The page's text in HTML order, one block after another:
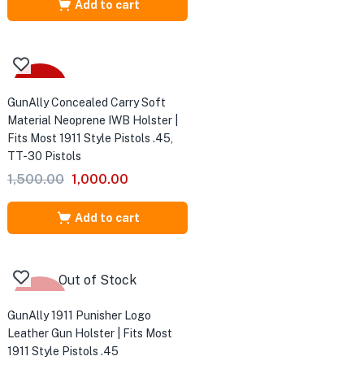
was:
₹3,500.00.
is:
₹2,500.00.
Add to cart
GunAlly Concealed Carry Soft
Material Neoprene IWB Holster |
Fits Most 1911 Style Pistols .45,
TT-30 Pistols
1,500.00 Original
price
was:
₹1,500.00.
1,000.00
price
is:
₹1,000.00.
Add to cart
Out of Stock
GunAlly 1911 Punisher Logo
Leather Gun Holster | Fits Most
1911 Style Pistols .45